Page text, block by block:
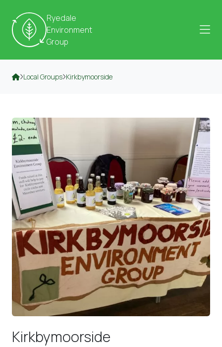
Ryedale
Environment
Group
Local Groups Kirkbymoorside
Kirkbymoorside